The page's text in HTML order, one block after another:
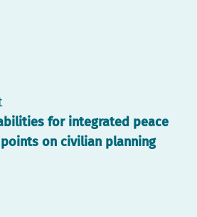
for integrated peace
on civilian planning